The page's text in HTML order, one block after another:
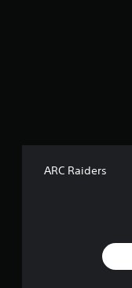
ARC Raiders